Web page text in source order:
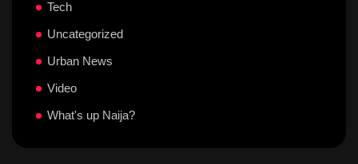
Tech
Uncategorized
Urban News
Video
What's up Naija?